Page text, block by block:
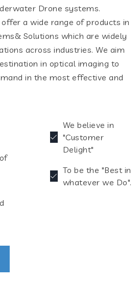
Drone systems.
a wide range of products in
Solutions which are widely
across industries. We aim
in optical imaging to
in the most effective and
We believe in
"Customer
Delight"
To be the "Best in
whatever we Do".